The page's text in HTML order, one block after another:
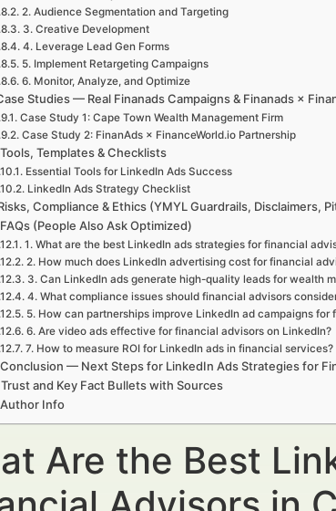
2. Audience Segmentation and Targeting
3. Creative Development
4. Leverage Lead Gen Forms
5. Implement Retargeting Campaigns
6. Monitor, Analyze, and Optimize
Studies — Real Finanads Campaigns & Finanads ×
Case Study 1: Cape Town Wealth Management Firm
Case Study 2: FinanAds × FinanceWorld.io Partnership
Tools, Templates & Checklists
Essential Tools for LinkedIn Ads Success
LinkedIn Ads Strategy Checklist
Compliance & Ethics (YMYL Guardrails, Disclaimers,
FAQs (People Also Ask Optimized)
1. What are the best LinkedIn ads strategies for financial
2. How much does LinkedIn advertising cost for financial
3. Can LinkedIn ads generate high-quality leads for wealth
4. What compliance issues should financial advisors
5. How can partnerships improve LinkedIn ad campaigns for
6. Are video ads effective for financial advisors on LinkedIn?
7. How to measure ROI for LinkedIn ads in financial services?
Conclusion — Next Steps for LinkedIn Ads Strategies for
Trust and Key Fact Bullets with Sources
Author Info
Are the Best